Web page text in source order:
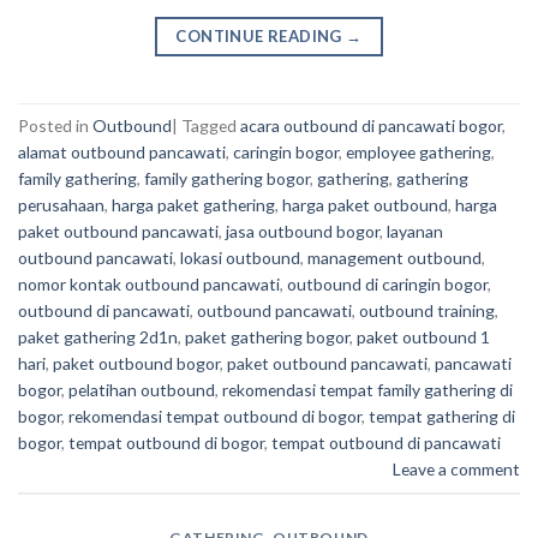
CONTINUE READING →
Posted in Outbound| Tagged acara outbound di pancawati bogor,
alamat outbound pancawati, caringin bogor, employee gathering,
family gathering, family gathering bogor, gathering, gathering
perusahaan, harga paket gathering, harga paket outbound, harga
paket outbound pancawati, jasa outbound bogor, layanan
outbound pancawati, lokasi outbound, management outbound,
nomor kontak outbound pancawati, outbound di caringin bogor,
outbound di pancawati, outbound pancawati, outbound training,
paket gathering 2d1n, paket gathering bogor, paket outbound 1
hari, paket outbound bogor, paket outbound pancawati, pancawati
bogor, pelatihan outbound, rekomendasi tempat family gathering di
bogor, rekomendasi tempat outbound di bogor, tempat gathering di
bogor, tempat outbound di bogor, tempat outbound di pancawati
Leave a comment